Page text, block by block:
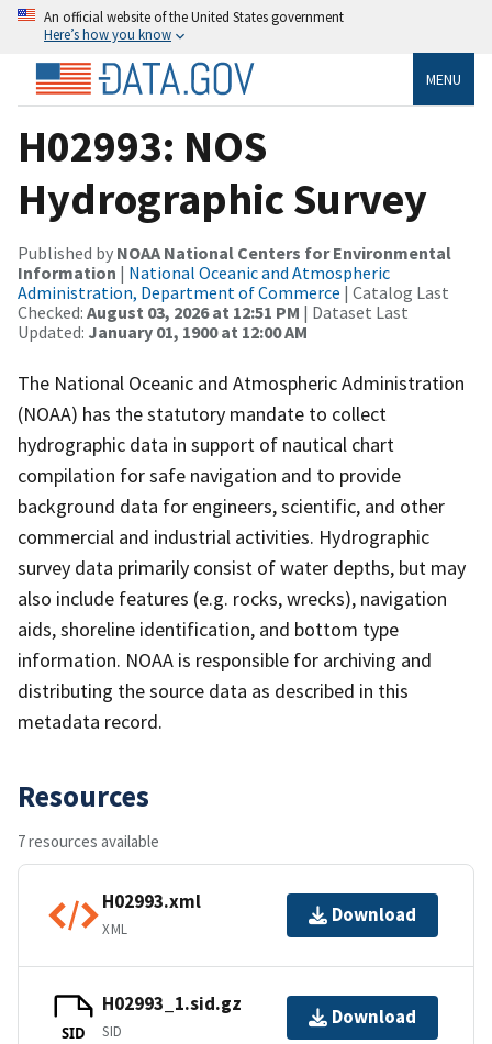
An official website of the United States government
Here’s how you know
MENU
H02993: NOS
Hydrographic Survey
Published by NOAA National Centers for Environmental
Information | National Oceanic and Atmospheric
Administration, Department of Commerce | Catalog Last
Checked: August 03, 2026 at 12:51 PM | Dataset Last
Updated: January 01, 1900 at 12:00 AM
The National Oceanic and Atmospheric Administration
(NOAA) has the statutory mandate to collect
hydrographic data in support of nautical chart
compilation for safe navigation and to provide
background data for engineers, scientific, and other
commercial and industrial activities. Hydrographic
survey data primarily consist of water depths, but may
also include features (e.g. rocks, wrecks), navigation
aids, shoreline identification, and bottom type
information. NOAA is responsible for archiving and
distributing the source data as described in this
metadata record.
Resources
7 resources available
H02993.xml
XML
Download
SID
H02993_1.sid.gz
SID
Download